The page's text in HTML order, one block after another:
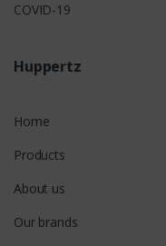
COVID-19
Huppertz
Home
Products
About us
Our brands